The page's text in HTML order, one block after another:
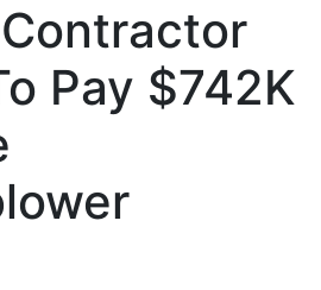
Pay $742K